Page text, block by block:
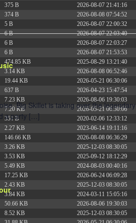
375 B 2026-08-07 21:41:16
374 B 2026-08-08 07:54:52
5 B 2026-08-07 22:00:32
6 B 2026-08-07 22:03:40
6 B 2026-08-07 22:03:27
6 B 2026-08-07 21:53:53
474.85 KB 2025-08-29 13:21:40
3.14 KB 2026-08-08 06:52:46
19.44 KB 2026-05-21 06:30:06
637 B 2026-04-23 15:47:54
7.23 KB 2026-08-06 19:30:03
7.20 KB 2026-05-21 06:30:06
351 B 2020-02-06 12:33:12
2.27 KB 2023-06-14 19:11:16
146.66 KB 2026-08-08 06:36:29
3.26 KB 2025-12-03 08:30:05
3.53 KB 2025-09-12 18:12:29
5.49 KB 2024-08-03 00:40:16
17.25 KB 2026-06-24 06:09:28
2.43 KB 2025-12-03 08:30:05
3.84 KB 2024-03-11 15:05:16
50.66 KB 2026-08-06 19:30:03
8.52 KB 2025-12-03 08:30:05
Big Skillet is taking over the legendary
a party […]